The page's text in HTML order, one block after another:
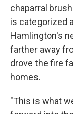
chaparral
is categorized
Hamlington's
farther away
drove the fire
homes.
"This is what